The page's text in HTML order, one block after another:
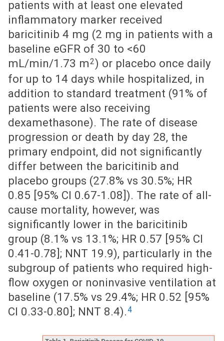
patients with at least one elevated
inflammatory marker received
baricitinib 4 mg (2 mg in patients with a
baseline eGFR of 30 to <60
mL/min/1.73 m2) or placebo once daily
for up to 14 days while hospitalized, in
addition to standard treatment (91% of
patients were also receiving
dexamethasone). The rate of disease
progression or death by day 28, the
primary endpoint, did not significantly
differ between the baricitinib and
placebo groups (27.8% vs 30.5%; HR
0.85 [95% CI 0.67-1.08]). The rate of all-
cause mortality, however, was
significantly lower in the baricitinib
group (8.1% vs 13.1%; HR 0.57 [95% CI
0.41-0.78]; NNT 19.9), particularly in the
subgroup of patients who required high-
flow oxygen or noninvasive ventilation at
baseline (17.5% vs 29.4%; HR 0.52 [95%
CI 0.33-0.80]; NNT 8.4).4